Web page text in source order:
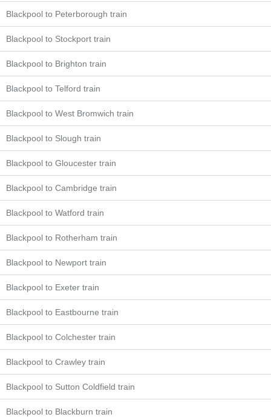
Blackpool to Peterborough train
Blackpool to Stockport train
Blackpool to Brighton train
Blackpool to Telford train
Blackpool to West Bromwich train
Blackpool to Slough train
Blackpool to Gloucester train
Blackpool to Cambridge train
Blackpool to Watford train
Blackpool to Rotherham train
Blackpool to Newport train
Blackpool to Exeter train
Blackpool to Eastbourne train
Blackpool to Colchester train
Blackpool to Crawley train
Blackpool to Sutton Coldfield train
Blackpool to Blackburn train